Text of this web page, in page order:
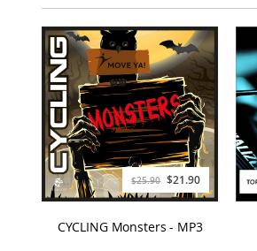
$25.90 Special
Price
$21.90
CYCLING Monsters - MP3